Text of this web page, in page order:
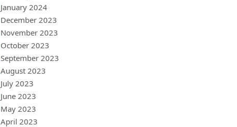
January 2024
December 2023
November 2023
October 2023
September 2023
August 2023
July 2023
June 2023
May 2023
April 2023